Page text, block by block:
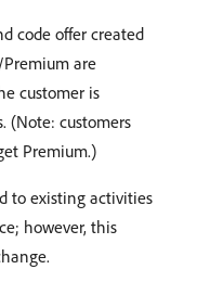
code offer created
are
customer is
(Note: customers
Premium.)
to existing activities
however, this